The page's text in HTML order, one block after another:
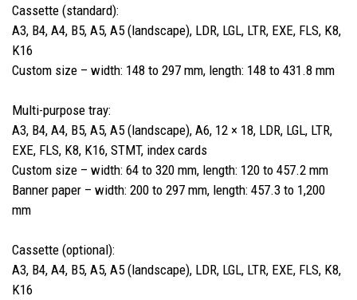
Cassette (standard):
A3, B4, A4, B5, A5, A5 (landscape), LDR, LGL, LTR, EXE, FLS, K8,
K16
Custom size – width: 148 to 297 mm, length: 148 to 431.8 mm
Multi-purpose tray:
A3, B4, A4, B5, A5, A5 (landscape), A6, 12 × 18, LDR, LGL, LTR,
EXE, FLS, K8, K16, STMT, index cards
Custom size – width: 64 to 320 mm, length: 120 to 457.2 mm
Banner paper – width: 200 to 297 mm, length: 457.3 to 1,200
mm
Cassette (optional):
A3, B4, A4, B5, A5, A5 (landscape), LDR, LGL, LTR, EXE, FLS, K8,
K16